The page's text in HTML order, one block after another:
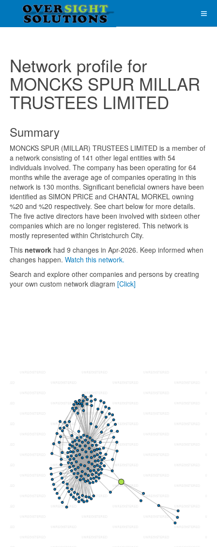
Network profile for
MONCKS SPUR MILLAR
TRUSTEES LIMITED
Summary
MONCKS SPUR (MILLAR) TRUSTEES LIMITED is a member of
a network consisting of 141 other legal entities with 54
individuals involved. The company has been operating for 64
months while the average age of companies operating in this
network is 130 months. Significant beneficial owners have been
identified as SIMON PRICE and CHANTAL MORKEL owning
%20 and %20 respectively. See chart below for more details.
The five active directors have been involved with sixteen other
companies which are no longer registered. This network is
mostly represented within Christchurch City.
This network had 9 changes in Apr-2026. Keep informed when
changes happen. Watch this network.
Search and explore other companies and persons by creating
your own custom network diagram [Click]